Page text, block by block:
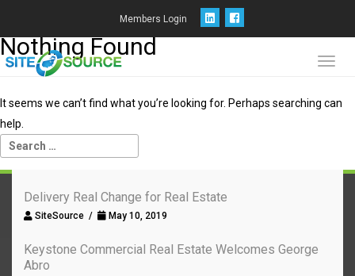
Members Login
Nothing Found
It seems we can’t find what you’re looking for. Perhaps searching can
help.
Delivery Real Change for Real Estate
SiteSource / May 10, 2019
Keystone Commercial Real Estate Welcomes George
Abro